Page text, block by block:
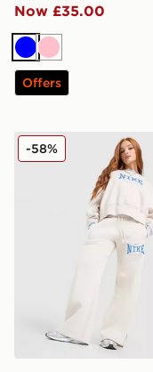
Now £35.00
BluePink
Offers
Nike Classics
-58%